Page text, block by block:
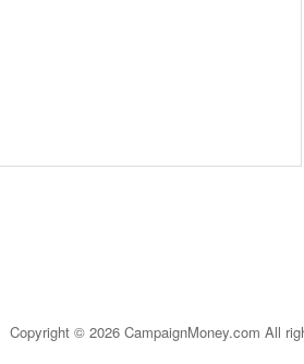
Copyright © 2026 CampaignMoney.com All